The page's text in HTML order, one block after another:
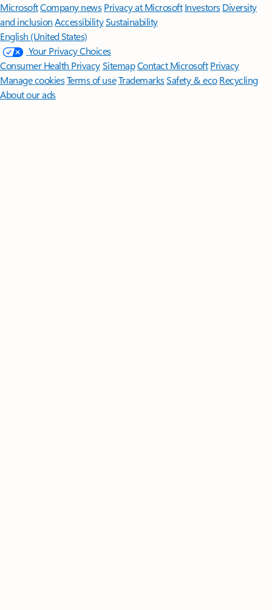
MicrosoftCompany news Privacy at Microsoft Investors Diversity
and inclusion AccessibilitySustainability
English (United States)
Your Privacy Choices
Consumer Health PrivacySitemapContact Microsoft Privacy
Manage cookiesTerms of useTrademarksSafety & eco Recycling
About our ads